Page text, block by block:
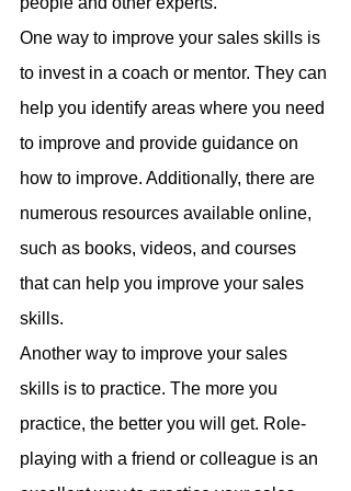
One way to improve your sales skills is
to invest in a coach or mentor. They can
help you identify areas where you need
to improve and provide guidance on
how to improve. Additionally, there are
numerous resources available online,
such as books, videos, and courses
that can help you improve your sales
skills.
Another way to improve your sales
skills is to practice. The more you
practice, the better you will get. Role-
playing with a friend or colleague is an